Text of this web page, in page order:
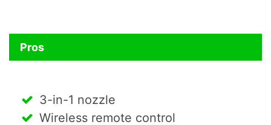
Pros
3-in-1 nozzle
Wireless remote control